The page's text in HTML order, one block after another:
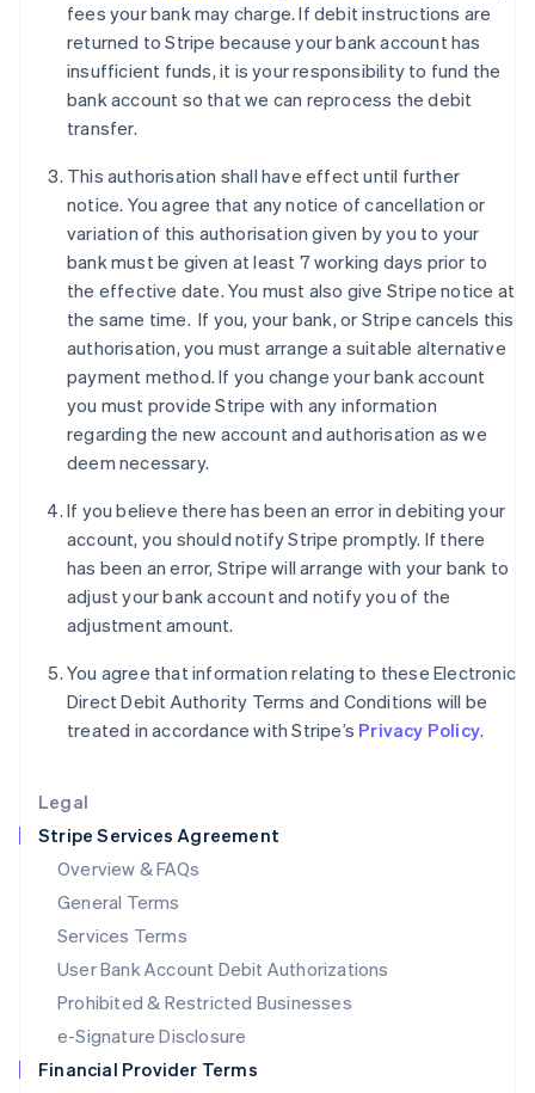
Legal
Stripe Services Agreement
Overview & FAQs
General Terms
Services Terms
User Bank Account Debit Authorizations
Prohibited & Restricted Businesses
e-Signature Disclosure
Financial Provider Terms
fees your bank may charge. If debit instructions are
returned to Stripe because your bank account has
insufficient funds, it is your responsibility to fund the
bank account so that we can reprocess the debit
transfer.
This authorisation shall have effect until further
notice. You agree that any notice of cancellation or
variation of this authorisation given by you to your
bank must be given at least 7 working days prior to
the effective date. You must also give Stripe notice at
the same time. If you, your bank, or Stripe cancels this
authorisation, you must arrange a suitable alternative
payment method. If you change your bank account
you must provide Stripe with any information
regarding the new account and authorisation as we
deem necessary.
If you believe there has been an error in debiting your
account, you should notify Stripe promptly. If there
has been an error, Stripe will arrange with your bank to
adjust your bank account and notify you of the
adjustment amount.
You agree that information relating to these Electronic
Direct Debit Authority Terms and Conditions will be
treated in accordance with Stripe’s Privacy Policy.
Denmark
English
Estonia
English
Finland
France
FrançaisEnglish
Germany
Gibraltar
English
Greece
English
Hong Kong SAR, China
Hungary
English
India
Ireland
English
Italy
Japan
日本語English
English
Liechtenstein
Deutsch English
Luxembourg
FrançaisDeutschEnglish
Mainland China
简体中文 English
Malaysia
English简体中文
English
Mexico
Netherlands
NederlandsEnglish